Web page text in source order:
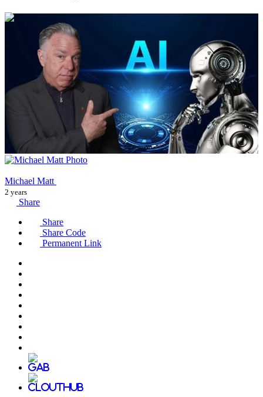
00:11:16
Michael Matt
2 years
Share
Share
Share Code
Permanent Link